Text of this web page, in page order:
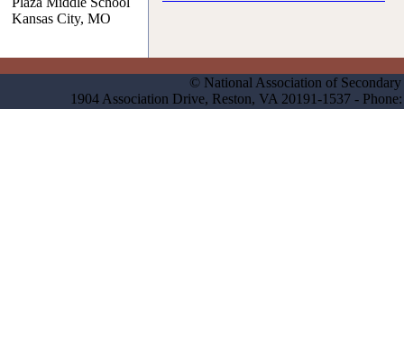
Kansas City, MO
© National Association of
1904 Association Drive, Reston, VA 20191-1537 -